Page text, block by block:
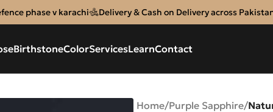
phase v karachi Delivery & Cash on Delivery across
BirthstoneColorServicesLearnContact
Home/Purple Sapphire/